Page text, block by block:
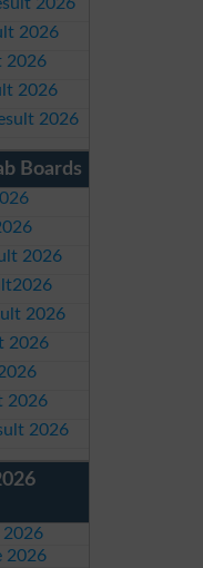
2026
2026
2026
2026
Boards
2026
2026
2026
2026
2026
2026
2026